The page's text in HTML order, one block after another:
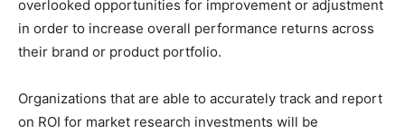
overlooked opportunities for improvement or adjustment
in order to increase overall performance returns across
their brand or product portfolio.
Organizations that are able to accurately track and report
on ROI for market research investments will be